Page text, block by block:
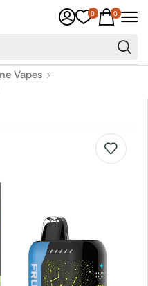
0 0
Vapes